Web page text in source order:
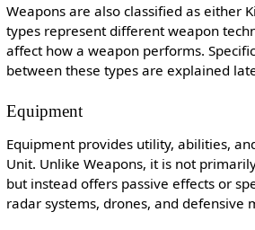
Weapons are also classified as either
types represent different weapon
affect how a weapon performs.
between these types are explained
Equipment
Equipment provides utility, abilities,
Unit. Unlike Weapons, it is not
but instead offers passive effects or
radar systems, drones, and defensive